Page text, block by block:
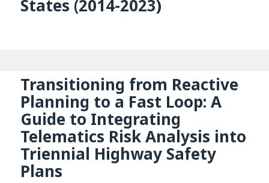
States (2014-2023)
Transitioning from Reactive
Planning to a Fast Loop: A
Guide to Integrating
Telematics Risk Analysis into
Triennial Highway Safety
Plans